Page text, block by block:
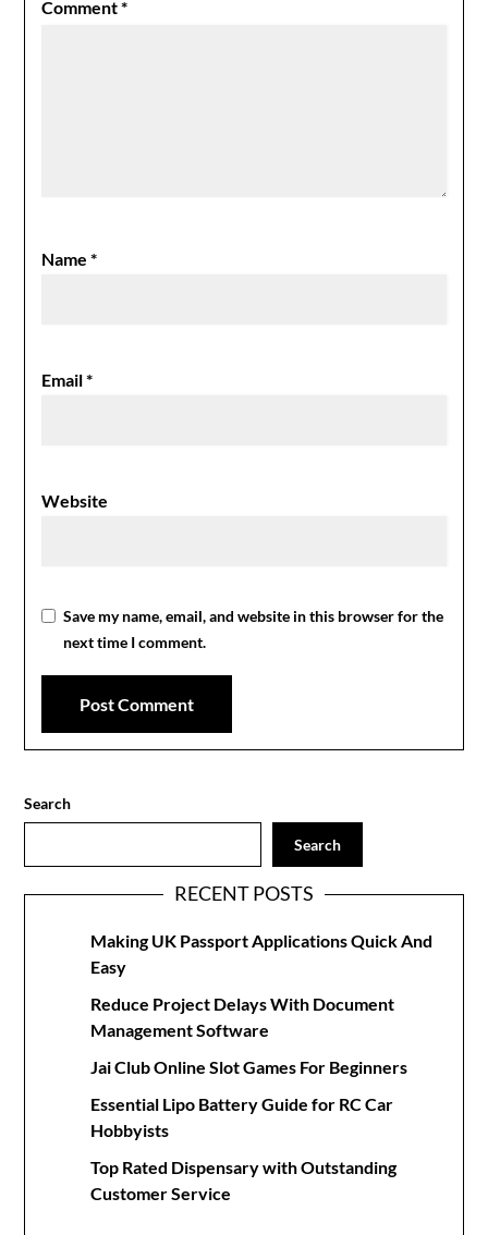
Comment*
Name*
Email*
Website
Save my name, email, and website in this browser for the
next time I comment.
Search
Search
RECENT POSTS
Making UK Passport Applications Quick And
Easy
Reduce Project Delays With Document
Management Software
Jai Club Online Slot Games For Beginners
Essential Lipo Battery Guide for RC Car
Hobbyists
Top Rated Dispensary with Outstanding
Customer Service